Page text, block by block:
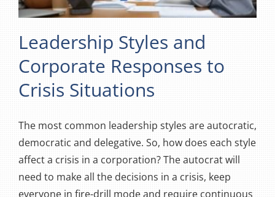
Leadership Styles and
Corporate Responses to
Crisis Situations
The most common leadership styles are autocratic,
democratic and delegative. So, how does each style
affect a crisis in a corporation? The autocrat will
need to make all the decisions in a crisis, keep
everyone in fire-drill mode and require continuous